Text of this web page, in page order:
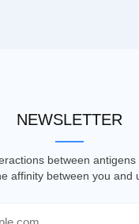
NEWSLETTER
between antigens
affinity between you and